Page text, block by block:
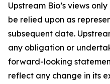
Upstream Bio’s views
be relied upon as
subsequent date.
any obligation or
forward-looking
reflect any change in its